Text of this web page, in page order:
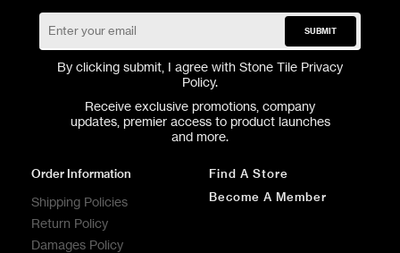
By clicking submit, I agree with Stone Tile Privacy
Policy.
SUBMIT
Receive exclusive promotions, company
updates, premier access to product launches
and more.
Find A Store
Become A Member
Order Information
Shipping Policies
Return Policy
Damages Policy